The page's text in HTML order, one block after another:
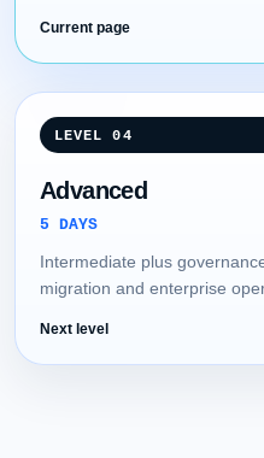
Current page
LEVEL 04
Advanced
5 DAYS
Intermediate plus
migration and enterprise
Next level